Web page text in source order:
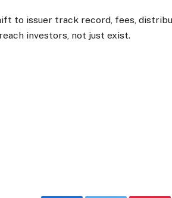
to issuer track record, fees,
investors, not just exist.